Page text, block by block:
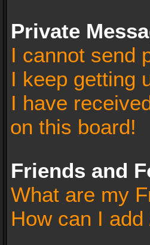
Private
I cannot send
I keep getting
I have
on this board!
Friends and
What are my
How can I